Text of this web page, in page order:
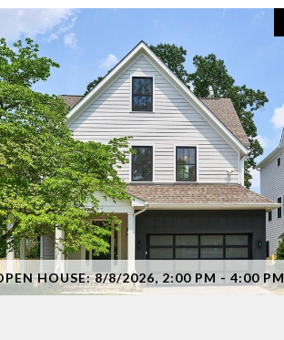
HOUSE: 8/8/2026, 2:00 PM - 4:00 PM
VIEW PROPERTY